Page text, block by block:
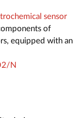
sensor
of
equipped with an
N